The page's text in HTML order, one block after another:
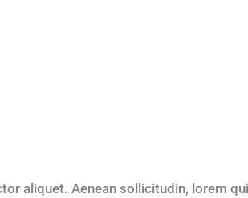
aliquet. Aenean sollicitudin, lorem